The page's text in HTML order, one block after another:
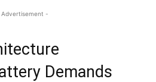
-
Demands